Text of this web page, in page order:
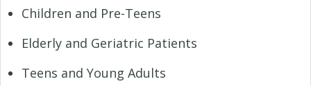
Children and Pre-Teens
Elderly and Geriatric Patients
Teens and Young Adults